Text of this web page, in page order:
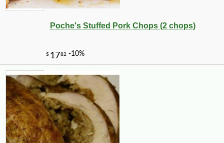
Poche's Stuffed Pork Chops (2 chops)